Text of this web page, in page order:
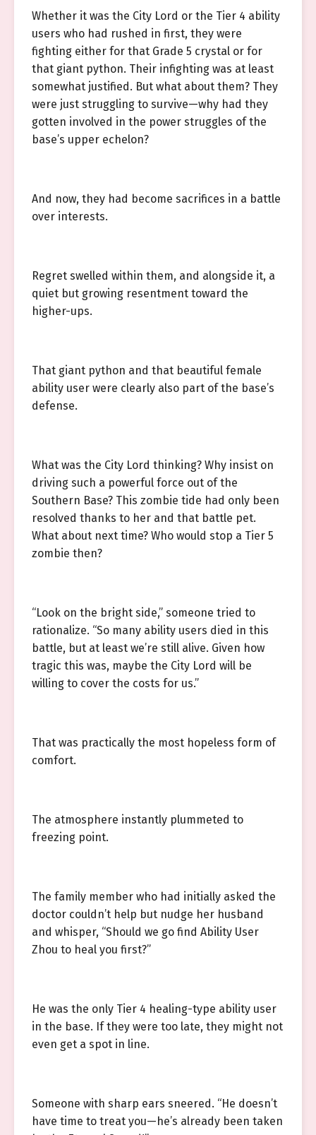
Whether it was the City Lord or the Tier 4 ability
users who had rushed in first, they were
fighting either for that Grade 5 crystal or for
that giant python. Their infighting was at least
somewhat justified. But what about them? They
were just struggling to survive—why had they
gotten involved in the power struggles of the
base’s upper echelon?
And now, they had become sacrifices in a battle
over interests.
Regret swelled within them, and alongside it, a
quiet but growing resentment toward the
higher-ups.
That giant python and that beautiful female
ability user were clearly also part of the base’s
defense.
What was the City Lord thinking? Why insist on
driving such a powerful force out of the
Southern Base? This zombie tide had only been
resolved thanks to her and that battle pet.
What about next time? Who would stop a Tier 5
zombie then?
“Look on the bright side,” someone tried to
rationalize. “So many ability users died in this
battle, but at least we’re still alive. Given how
tragic this was, maybe the City Lord will be
willing to cover the costs for us.”
That was practically the most hopeless form of
comfort.
The atmosphere instantly plummeted to
freezing point.
The family member who had initially asked the
doctor couldn’t help but nudge her husband
and whisper, “Should we go find Ability User
Zhou to heal you first?”
He was the only Tier 4 healing-type ability user
in the base. If they were too late, they might not
even get a spot in line.
Someone with sharp ears sneered. “He doesn’t
have time to treat you—he’s already been taken